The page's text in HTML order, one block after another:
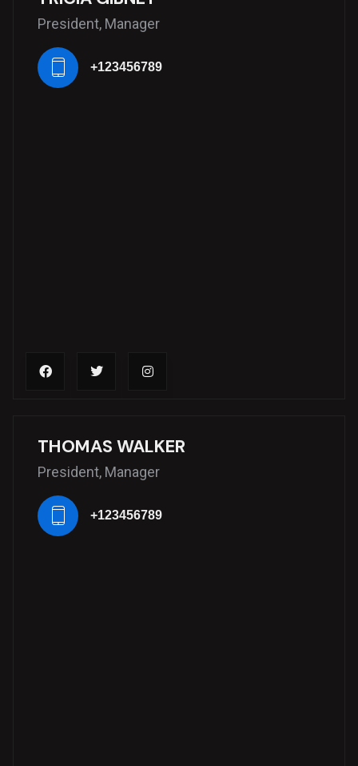
President, Manager
+123456789
THOMAS WALKER
President, Manager
+123456789